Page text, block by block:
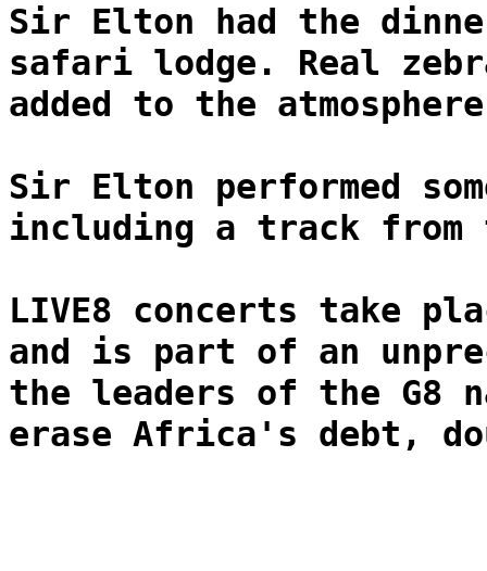
Sir Elton had the
safari lodge. Real
added to the
Sir Elton performed
including a track from
LIVE8 concerts take
and is part of an
the leaders of the G8
erase Africa's debt,